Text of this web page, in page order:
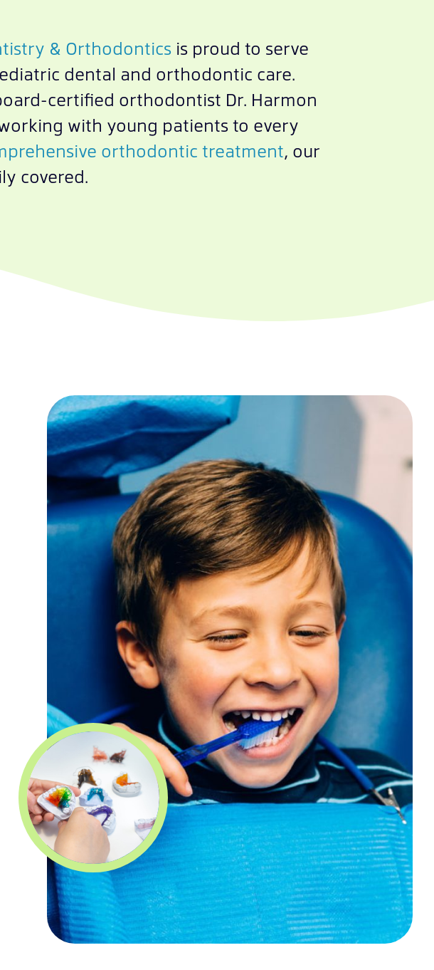
& Orthodonticsis proud to serve
dental and orthodontic care.
certified orthodontist Dr. Harmon
with young patients to every
orthodontic treatment, our
covered.